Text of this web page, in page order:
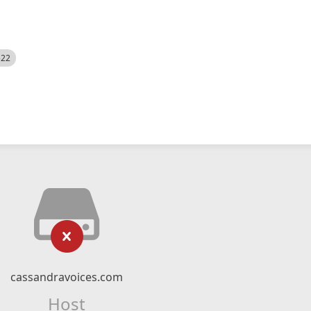
cassandravoices.com
Host